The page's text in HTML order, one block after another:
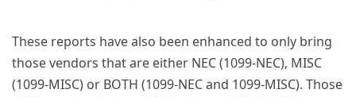
These reports have also been enhanced to only bring
those vendors that are either NEC (1099-NEC), MISC
(1099-MISC) or BOTH (1099-NEC and 1099-MISC). Those